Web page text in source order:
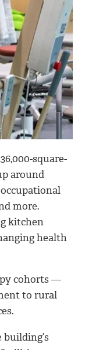
square-
around
more.
kitchen
health
cohorts —
to rural